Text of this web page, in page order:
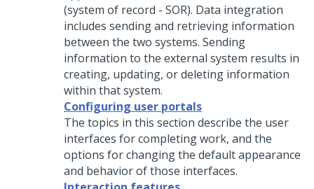
(system of record - SOR). Data integration
includes sending and retrieving information
between the two systems. Sending
information to the external system results in
creating, updating, or deleting information
within that system.
Configuring user portals
The topics in this section describe the user
interfaces for completing work, and the
options for changing the default appearance
and behavior of those interfaces.